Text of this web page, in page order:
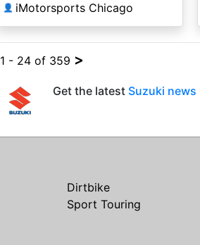
👤 iMotorsports Chicago
1 - 24 of 359 >
Get the latest Suzuki news
Dirtbike
Sport Touring